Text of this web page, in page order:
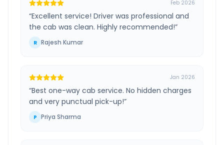
Feb 2026
“Excellent service! Driver was professional and
the cab was clean. Highly recommended!”
R Rajesh Kumar
Jan 2026
“Best one-way cab service. No hidden charges
and very punctual pick-up!”
P Priya Sharma